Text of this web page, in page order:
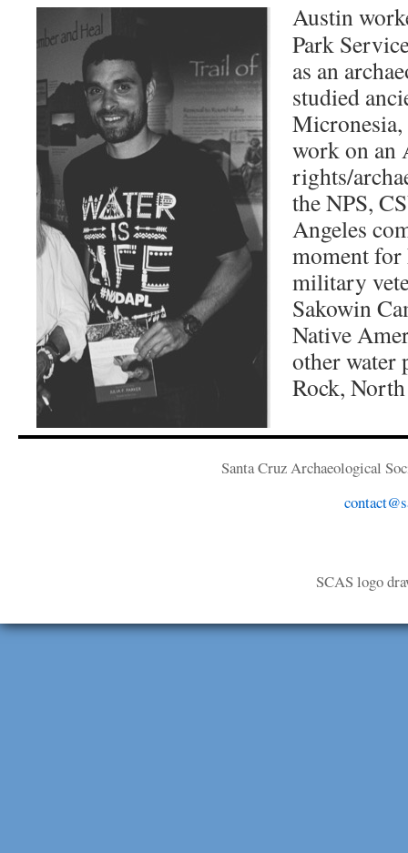
Austin
Park
as an
studied
work on
rights/
the NPS,
Angeles
moment
military
Sakowin
Native
other water
Rock,
Santa Cruz Archaeological
SCAS logo